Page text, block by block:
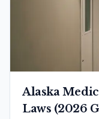
Alaska
Laws (2026